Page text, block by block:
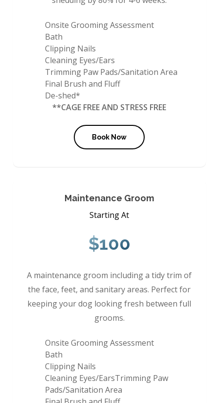
Onsite Grooming Assessment
Bath
Clipping Nails
Cleaning Eyes/Ears
Trimming Paw Pads/Sanitation Area
Final Brush and Fluff
De-shed*
**CAGE FREE AND STRESS FREE
Book Now
Maintenance Groom
Starting At
$100
A maintenance groom including a tidy trim of
the face, feet, and sanitary areas. Perfect for
keeping your dog looking fresh between full
grooms.
Onsite Grooming Assessment
Bath
Clipping Nails
Cleaning Eyes/EarsTrimming Paw
Pads/Sanitation Area